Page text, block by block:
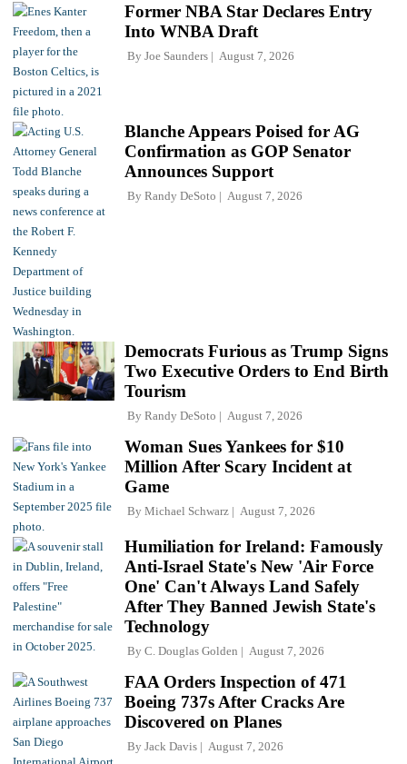
Former NBA Star Declares Entry
Into WNBA Draft
By Joe Saunders August 7, 2026
Blanche Appears Poised for AG
Confirmation as GOP Senator
Announces Support
By Randy DeSoto August 7, 2026
Democrats Furious as Trump Signs
Two Executive Orders to End Birth
Tourism
By Randy DeSoto August 7, 2026
Woman Sues Yankees for $10
Million After Scary Incident at
Game
By Michael Schwarz August 7, 2026
Humiliation for Ireland: Famously
Anti-Israel State's New 'Air Force
One' Can't Always Land Safely
After They Banned Jewish State's
Technology
By C. Douglas Golden August 7, 2026
FAA Orders Inspection of 471
Boeing 737s After Cracks Are
Discovered on Planes
By Jack Davis August 7, 2026